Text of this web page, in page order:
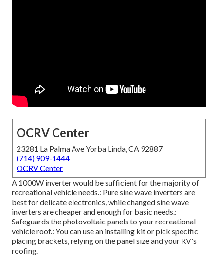
OCRV Center
23281 La Palma Ave Yorba Linda, CA 92887
(714) 909-1444
OCRV Center
A 1000W inverter would be sufficient for the majority of
recreational vehicle needs.: Pure sine wave inverters are
best for delicate electronics, while changed sine wave
inverters are cheaper and enough for basic needs.:
Safeguards the photovoltaic panels to your recreational
vehicle roof.: You can use an installing kit or pick specific
placing brackets, relying on the panel size and your RV's
roofing.